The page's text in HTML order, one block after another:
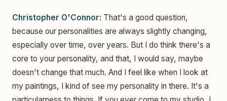
Christopher O'Connor: That's a good question,
because our personalities are always slightly changing,
especially over time, over years. But I do think there's a
core to your personality, and that, I would say, maybe
doesn't change that much. And I feel like when I look at
my paintings, I kind of see my personality in there. It's a